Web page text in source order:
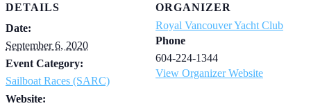
DETAILS
Date:
September 6, 2020
Event Category:
Sailboat Races (SARC)
Website:
ORGANIZER
Royal Vancouver Yacht Club
Phone
604-224-1344
View Organizer Website